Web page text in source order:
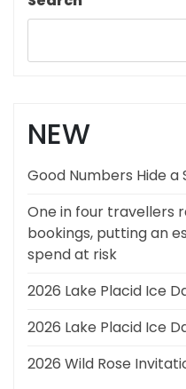
NEW
Good Numbers Hide a
One in four travellers
bookings, putting an
spend at risk
2026 Lake Placid Ice
2026 Lake Placid Ice
2026 Wild Rose